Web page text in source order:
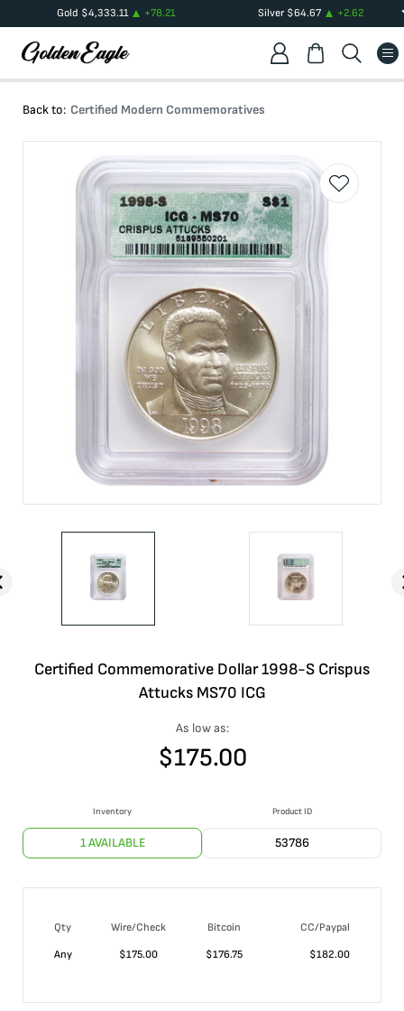
Gold $4,333.11 +78.21 Silver $64.67 +2.62
Back to: Certified Modern Commemoratives
Certified Commemorative Dollar 1998-S Crispus
Attucks MS70 ICG
As low as:
$175.00
Inventory
1 AVAILABLE
Product ID
53786
Qty Wire/Check Bitcoin
CC/Paypal
Any
$175.00 $176.75 $182.00